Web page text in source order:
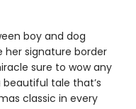
boy and dog
her signature border
sure to wow any
beautiful tale that’s
classic in every